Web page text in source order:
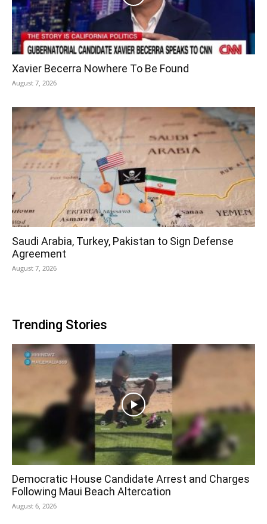
Xavier Becerra Nowhere To Be Found
August 7, 2026
Saudi Arabia, Turkey, Pakistan to Sign Defense
Agreement
August 7, 2026
Trending Stories
Democratic House Candidate Arrest and Charges
Following Maui Beach Altercation
August 6, 2026